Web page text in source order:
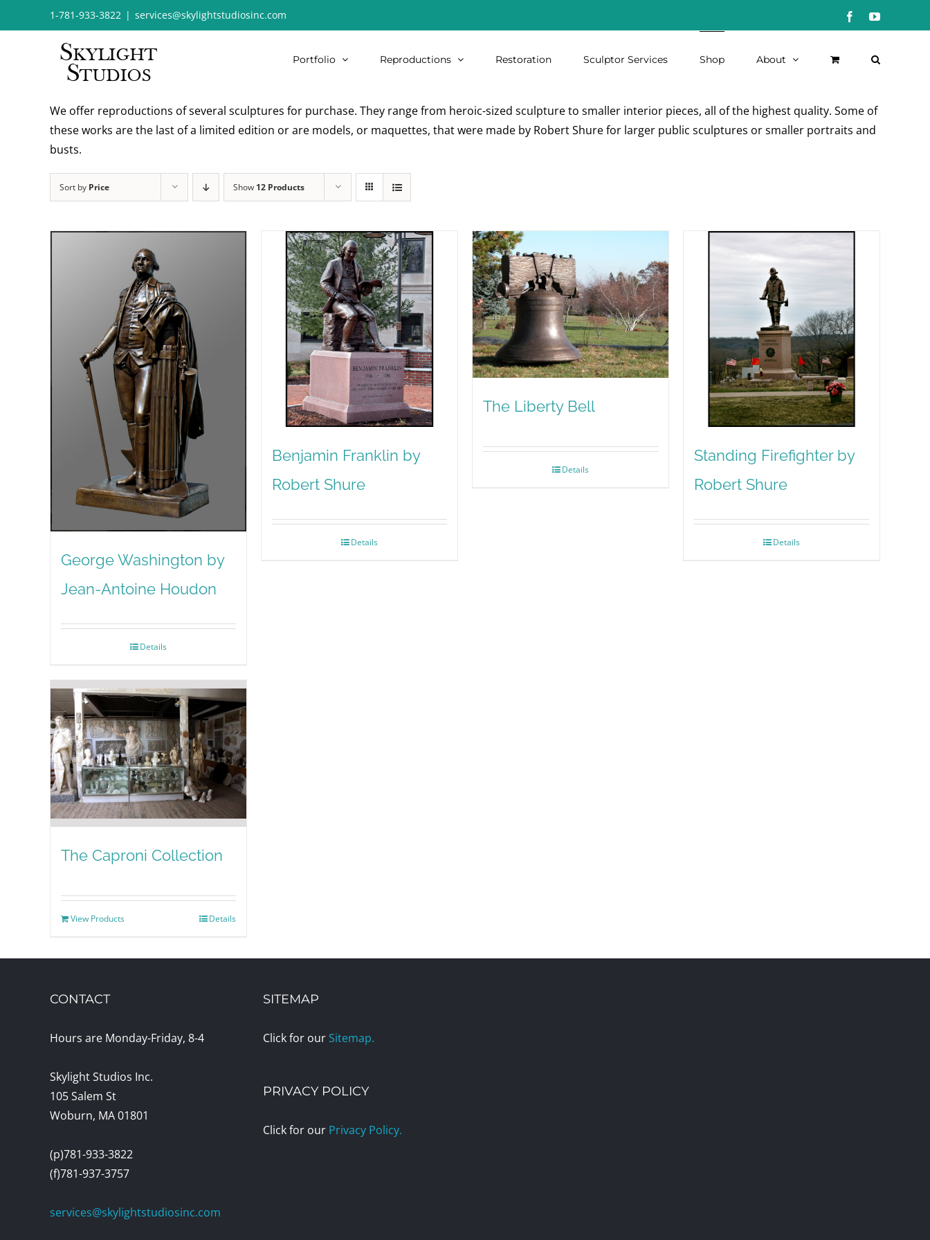
to
1-781-933-3822 | services@skylightstudiosinc.com FacebookYouTube
Portfolio Reproductions Restoration Sculptor Services Shop About
We offer reproductions of several sculptures for purchase. They range from heroic-sized sculpture to smaller interior pieces, all of the highest quality. Some of
these works are the last of a limited edition or are models, or maquettes, that were made by Robert Shure for larger public sculptures or smaller portraits and
busts.
Sort by Price Show 12 Products
George Washington by
Jean-Antoine Houdon
Details
Benjamin Franklin by
Robert Shure
Details
The Liberty Bell
Details
Standing Firefighter by
Robert Shure
Details
The Caproni Collection
View Products Details
CONTACT
Hours are Monday-Friday, 8-4
Skylight Studios Inc.
105 Salem St
Woburn, MA 01801
(p)781-933-3822
(f)781-937-3757
services@skylightstudiosinc.com
SITEMAP
Click for our Sitemap.
PRIVACY POLICY
Click for our Privacy Policy.